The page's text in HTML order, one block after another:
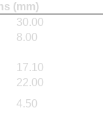
(mm)
30.00
8.00
17.10
22.00
4.50